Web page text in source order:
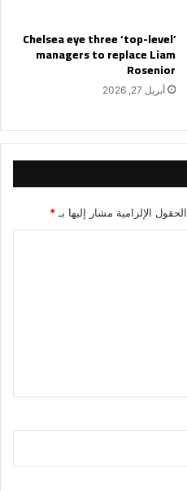
Chelsea eye three ‘top-level’
managers to replace Liam
Rosenior
أبريل 27, 2026
الحقول الإلزامية مشار إليها بـ*